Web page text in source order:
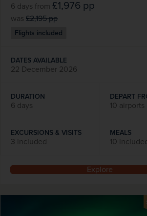
6 days from £1,976 pp
was £2,195pp
Flights included
DATES AVAILABLE
22 December 2026
DURATION
6 days
DEPART
10 airports
EXCURSIONS & VISITS
3 included
MEALS
10
Explore